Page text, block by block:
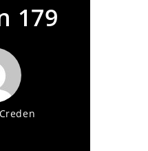
179
Creden